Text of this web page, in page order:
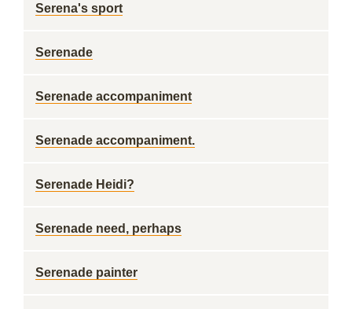
Serena's sport
Serenade
Serenade accompaniment
Serenade accompaniment.
Serenade Heidi?
Serenade need, perhaps
Serenade painter